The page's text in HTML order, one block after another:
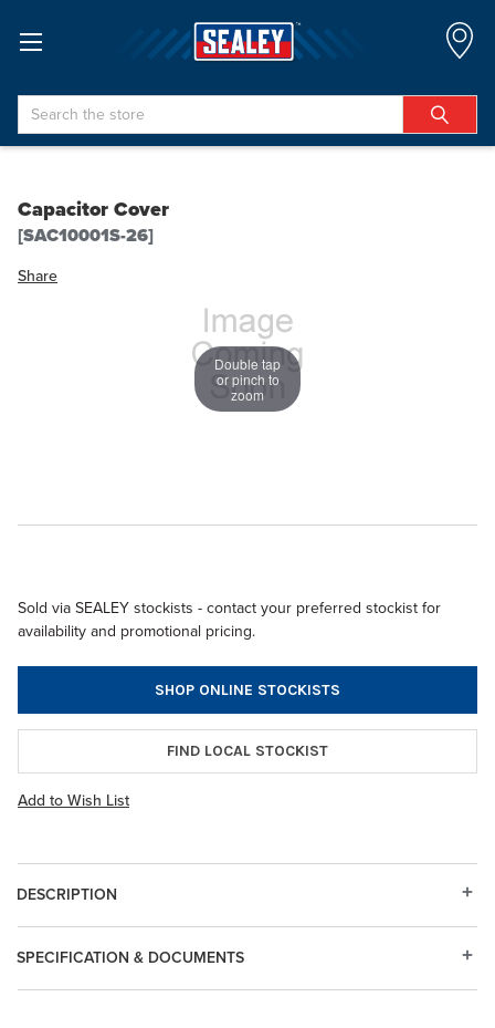
Search
Capacitor Cover
[SAC10001S-26]
Share
Double tap
or pinch to
zoom
Sold via SEALEY stockists - contact your preferred stockist for
availability and promotional pricing.
SHOP ONLINE STOCKISTS
FIND LOCAL STOCKIST
Add to Wish List
DESCRIPTION
SPECIFICATION & DOCUMENTS